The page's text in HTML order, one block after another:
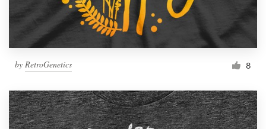
by RetroGenetics 8